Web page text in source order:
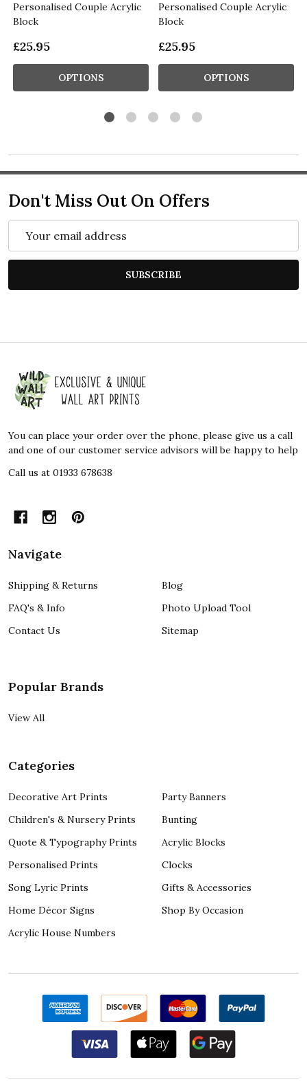
Personalised Couple Acrylic
Block
£25.95
OPTIONS
Personalised Couple Acrylic
Block
£25.95
OPTIONS
Don't Miss Out On Offers
SUBSCRIBE
Footer
Start
You can place your order over the phone, please give us a call
and one of our customer service advisors will be happy to help
Call us at 01933 678638
Navigate
Shipping & Returns
FAQ's & Info
Contact Us
Blog
Photo Upload Tool
Sitemap
Popular Brands
View All
Categories
Decorative Art Prints
Children's & Nursery Prints
Quote & Typography Prints
Personalised Prints
Song Lyric Prints
Home Décor Signs
Acrylic House Numbers
Party Banners
Bunting
Acrylic Blocks
Clocks
Gifts & Accessories
Shop By Occasion